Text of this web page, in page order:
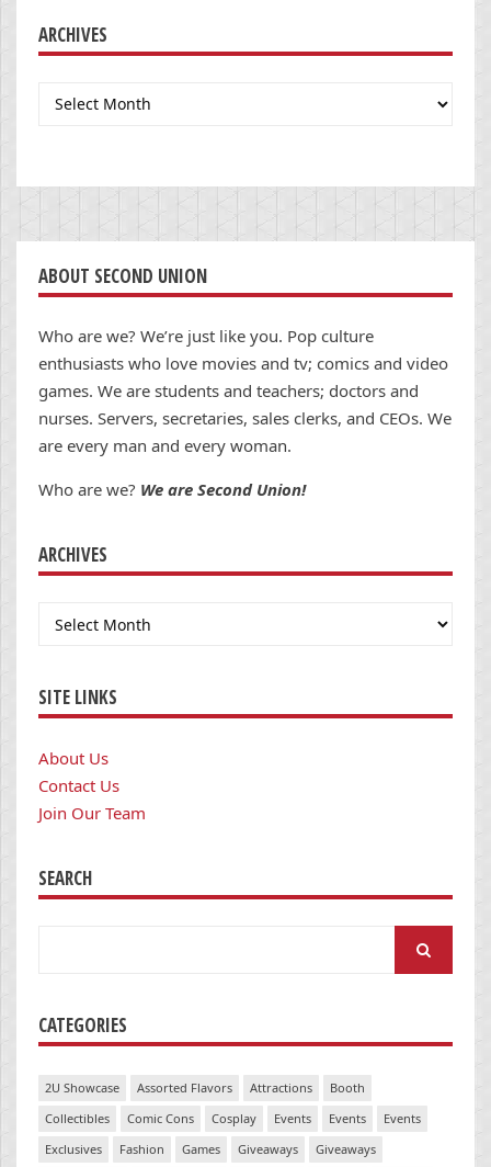
ARCHIVES
Archives
ABOUT SECOND UNION
Who are we? We’re just like you. Pop culture
enthusiasts who love movies and tv; comics and video
games. We are students and teachers; doctors and
nurses. Servers, secretaries, sales clerks, and CEOs. We
are every man and every woman.
Who are we? We are Second Union!
ARCHIVES
Archives
SITE LINKS
About Us
Contact Us
Join Our Team
SEARCH
CATEGORIES
2U Showcase Assorted Flavors Attractions
Booth
Collectibles
Comic Cons Cosplay Events Events
Events
Exclusives
Fashion Games Giveaways
Giveaways